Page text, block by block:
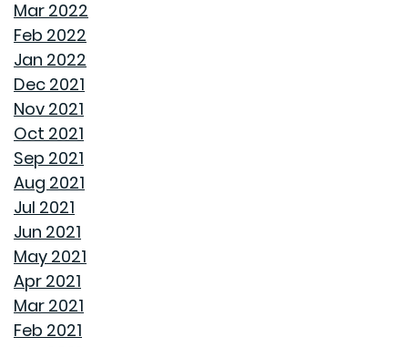
TO ORGANIZING YOUR HOME OFFICE
NAVIGATING THE RENT VS. BUY DEBATE: INSIGHTS
AVOID THESE 7 MISTAKES IN BUYING A HOME
WELCOME HOME: WHY ALABAMA SHINES BRIGHT
DECIDING ON A HOME WITH OR WITHOUT AN HOA
REASONS TO USE A HUMIDIFIER DURING WINTER
Mar 2022
Feb 2022
Jan 2022
Dec 2021
Nov 2021
Oct 2021
Sep 2021
Aug 2021
Jul 2021
Jun 2021
May 2021
Apr 2021
Mar 2021
Feb 2021